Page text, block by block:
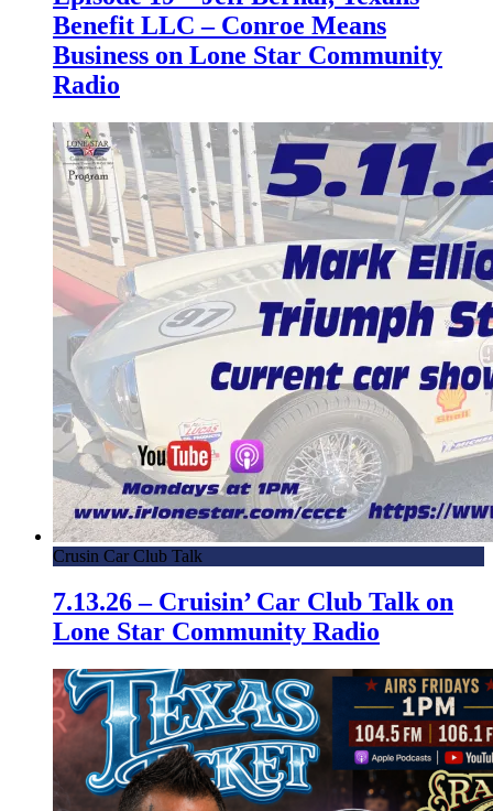
Benefit LLC – Conroe Means
Business on Lone Star Community
Radio
Crusin Car Club Talk
7.13.26 – Cruisin’ Car Club Talk on
Lone Star Community Radio